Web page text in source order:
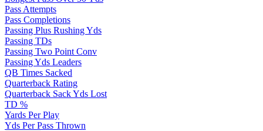
Pass Attempts
Pass Completions
Passing Plus Rushing Yds
Passing TDs
Passing Two Point Conv
Passing Yds Leaders
QB Times Sacked
Quarterback Rating
Quarterback Sack Yds Lost
TD %
Yards Per Play
Yds Per Pass Thrown